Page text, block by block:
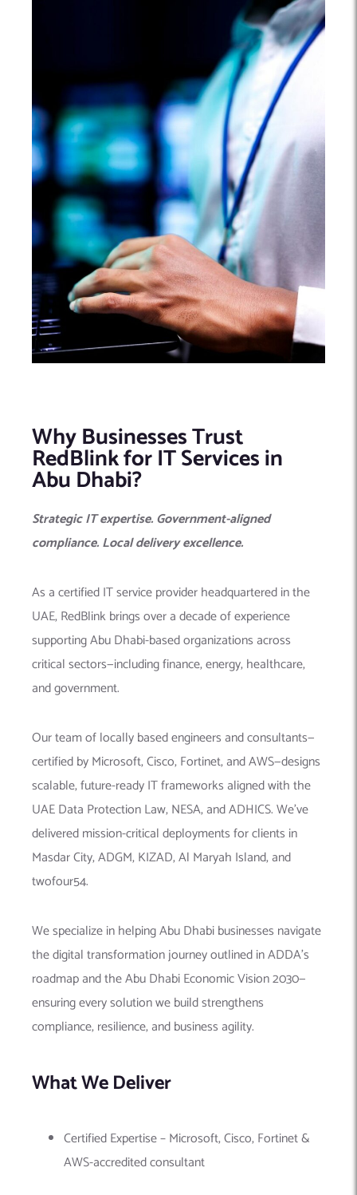
Why Businesses Trust
RedBlink for IT Services in
Abu Dhabi?
Strategic IT expertise. Government-aligned
compliance. Local delivery excellence.
As a certified IT service provider headquartered in the
UAE, RedBlink brings over a decade of experience
supporting Abu Dhabi-based organizations across
critical sectors—including finance, energy, healthcare,
and government.
Our team of locally based engineers and consultants—
certified by Microsoft, Cisco, Fortinet, and AWS—designs
scalable, future-ready IT frameworks aligned with the
UAE Data Protection Law, NESA, and ADHICS. We’ve
delivered mission-critical deployments for clients in
Masdar City, ADGM, KIZAD, Al Maryah Island, and
twofour54.
We specialize in helping Abu Dhabi businesses navigate
the digital transformation journey outlined in ADDA’s
roadmap and the Abu Dhabi Economic Vision 2030—
ensuring every solution we build strengthens
compliance, resilience, and business agility.
What We Deliver
Certified Expertise – Microsoft, Cisco, Fortinet &
AWS-accredited consultant